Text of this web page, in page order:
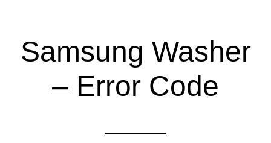
Samsung Washer
– Error Code